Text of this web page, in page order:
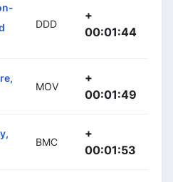
DDD
+
00:01:44
MOV
+
00:01:49
BMC
+
00:01:53